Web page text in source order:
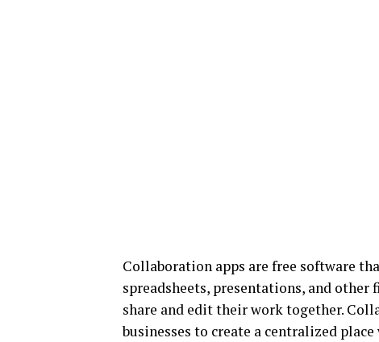
Collaboration apps are free software
spreadsheets, presentations, and other
share and edit their work together.
businesses to create a centralized